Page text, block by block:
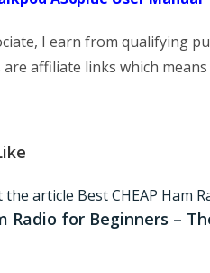
I earn from qualifying
affiliate links which
Radio for Beginners –